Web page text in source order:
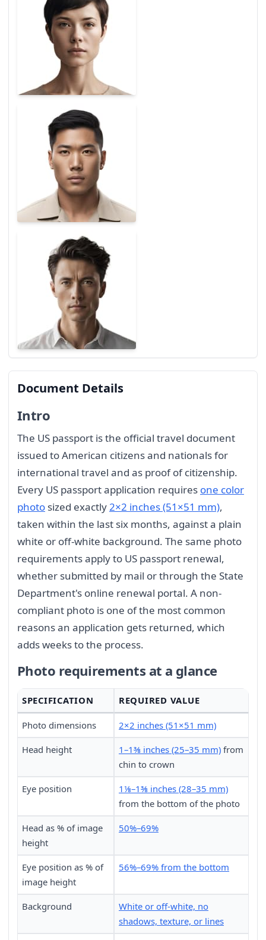
Document Details
Intro
The US passport is the official travel document
issued to American citizens and nationals for
international travel and as proof of citizenship.
Every US passport application requires one color
photo sized exactly2×2 inches (51×51 mm),
taken within the last six months, against a plain
white or off-white background. The same photo
requirements apply to US passport renewal,
whether submitted by mail or through the State
Department's online renewal portal. A non-
compliant photo is one of the most common
reasons an application gets returned, which
adds weeks to the process.
Photo requirements at a glance
SPECIFICATION REQUIRED VALUE
Photo dimensions 2×2 inches (51×51 mm)
Head height 1–1⅜ inches (25–35 mm) from
chin to crown
Eye position
1⅛–1⅜ inches (28–35 mm)
from the bottom of the photo
Head as % of image
height
50%–69%
Eye position as % of
image height
56%–69% from the bottom
Background
White or off-white, no
shadows, texture, or lines